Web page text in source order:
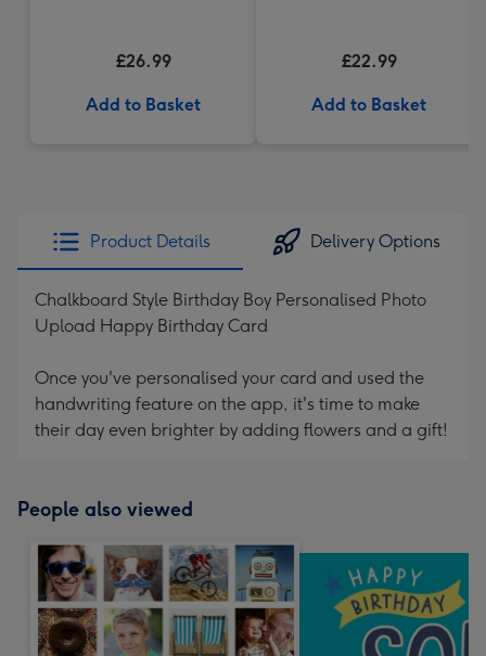
£26.99
Add to Basket
£22.99
Add to Basket
Product Details Delivery Options
Chalkboard Style Birthday Boy Personalised Photo
Upload Happy Birthday Card
Once you've personalised your card and used the
handwriting feature on the app, it's time to make
their day even brighter by adding flowers and a gift!
People also viewed